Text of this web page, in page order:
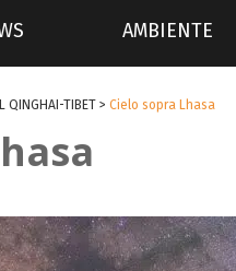
AMBIENTE
QINGHAI-TIBET > Cielo sopra Lhasa